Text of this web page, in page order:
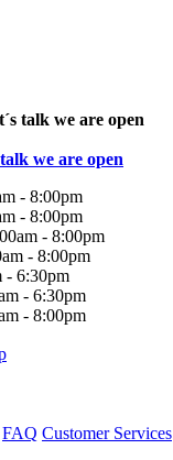
talk we are open
we are open
- 8:00pm
- 8:00pm
- 8:00pm
- 8:00pm
- 6:30pm
- 6:30pm
- 8:00pm
FAQ Customer Services